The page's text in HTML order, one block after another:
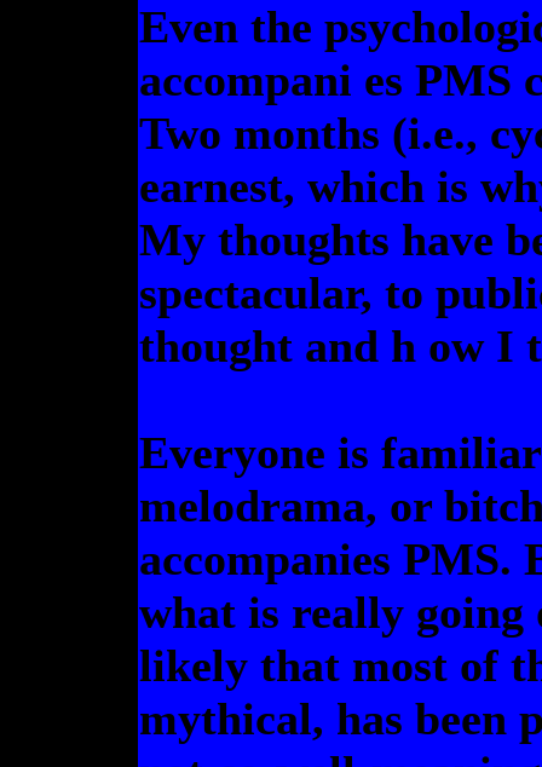
Even the
accompani es PMS
Two months (i.e.,
earnest, which is
My thoughts have
spectacular, to
thought and h ow I
Everyone is
melodrama, or
accompanies PMS.
what is really going
likely that most of
mythical, has been